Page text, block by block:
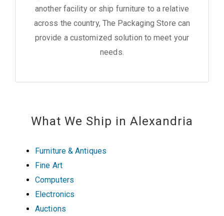
another facility or ship furniture to a relative
across the country, The Packaging Store can
provide a customized solution to meet your
needs.
What We Ship in Alexandria
Furniture & Antiques
Fine Art
Computers
Electronics
Auctions